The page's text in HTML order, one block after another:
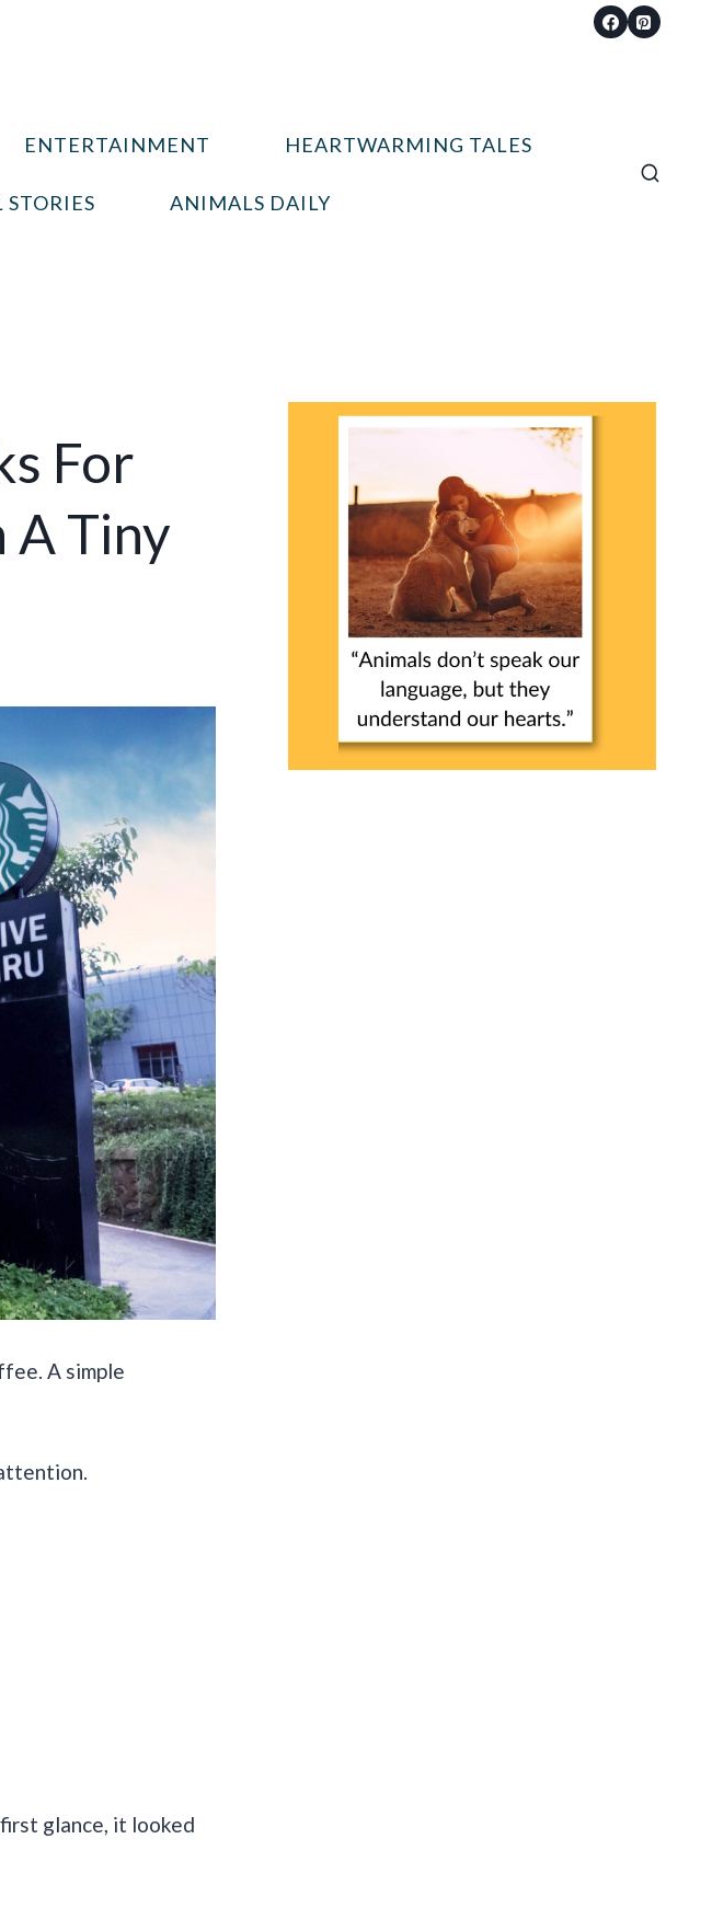
ENTERTAINMENT HEARTWARMING TALES
ANIMALS DAILY
For
A Tiny
A simple
glance, it looked